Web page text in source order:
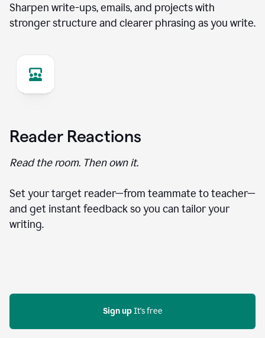
Sharpen write-ups, emails, and projects with
stronger structure and clearer phrasing as you write.
Reader Reactions
Read the room. Then own it.
Set your target reader—from teammate to teacher—
and get instant feedback so you can tailor your
writing.
Sign up It's free